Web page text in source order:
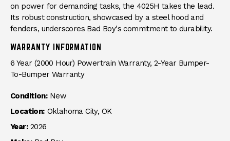
on power for demanding tasks, the 4025H takes the lead.
Its robust construction, showcased by a steel hood and
fenders, underscores Bad Boy's commitment to durability.
WARRANTY INFORMATION
6 Year (2000 Hour) Powertrain Warranty, 2-Year Bumper-
To-Bumper Warranty
Condition: New
Location: Oklahoma City, OK
Year: 2026